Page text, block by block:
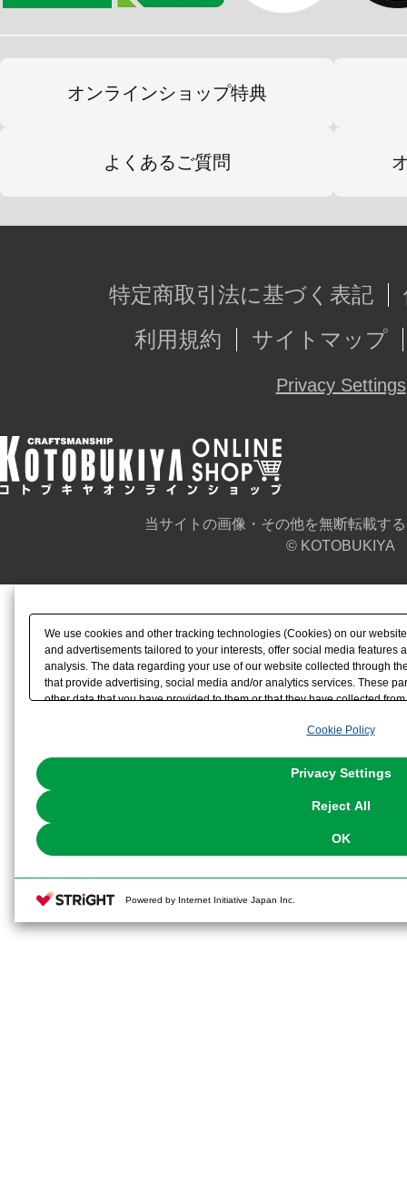
オンラインショップ特典
よくあるご質問
特定商取引法に基づく表記
利用規約
サイトマップ
Privacy Settings
当サイトの画像・その他を無断転載す
© KOTOBUKIYA
We use cookies and other tracking technologies (Cookies) on our
and advertisements tailored to your interests, offer social media features
analysis. The data regarding your use of our website collected through
that provide advertising, social media and/or analytics services. These
other data that you have provided to them or that they have collected
the use of all Cookies except for Strictly Necessary Cookies, please
You can change your consent or rejection settings at any time via
Cookie Policy
Privacy Settings
Reject All
OK
Powered by Internet Initiative Japan Inc.